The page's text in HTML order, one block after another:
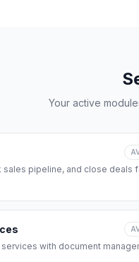
Your active
sales pipeline, and close deals
services with document